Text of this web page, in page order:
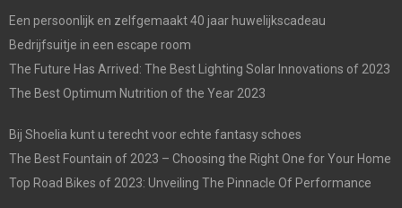
Een persoonlijk en zelfgemaakt 40 jaar huwelijkscadeau
Bedrijfsuitje in een escape room
The Future Has Arrived: The Best Lighting Solar Innovations of 2023
The Best Optimum Nutrition of the Year 2023
Bij Shoelia kunt u terecht voor echte fantasy schoes
The Best Fountain of 2023 – Choosing the Right One for Your Home
Top Road Bikes of 2023: Unveiling The Pinnacle Of Performance